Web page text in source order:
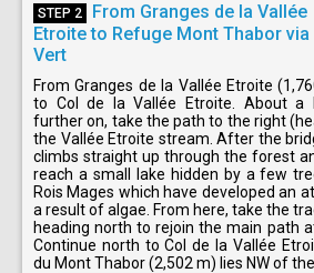
STEP 2
From Granges de la Vallée
Etroite to Refuge Mont Thabor via
Vert
From Granges de la Vallée Etroite
to Col de la Vallée Etroite. About a
further on, take the path to the right
the Vallée Etroite stream. After the
climbs straight up through the forest
reach a small lake hidden by a few
Rois Mages which have developed an
a result of algae. From here, take the
heading north to rejoin the main path
Continue north to Col de la Vallée
du Mont Thabor (2,502 m) lies NW of